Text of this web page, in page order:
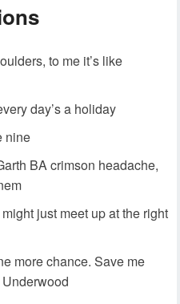
to me it’s like
day’s a holiday
nine
BA crimson headache,
just meet up at the right
more chance. Save me
Underwood